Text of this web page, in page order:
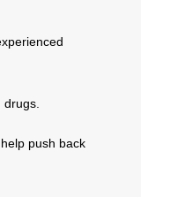
push back